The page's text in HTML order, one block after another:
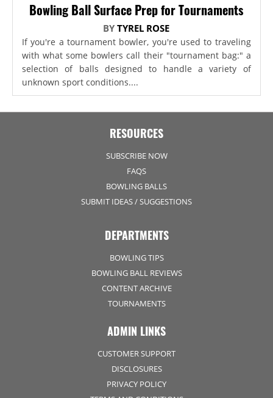
Bowling Ball Surface Prep for Tournaments
BYTYREL ROSE
If you're a tournament bowler, you're used to traveling
with what some bowlers call their "tournament bag:" a
selection of balls designed to handle a variety of
unknown sport conditions....
RESOURCES
SUBSCRIBE NOW
FAQS
BOWLING BALLS
SUBMIT IDEAS / SUGGESTIONS
DEPARTMENTS
BOWLING TIPS
BOWLING BALL REVIEWS
CONTENT ARCHIVE
TOURNAMENTS
ADMIN LINKS
CUSTOMER SUPPORT
DISCLOSURES
PRIVACY POLICY